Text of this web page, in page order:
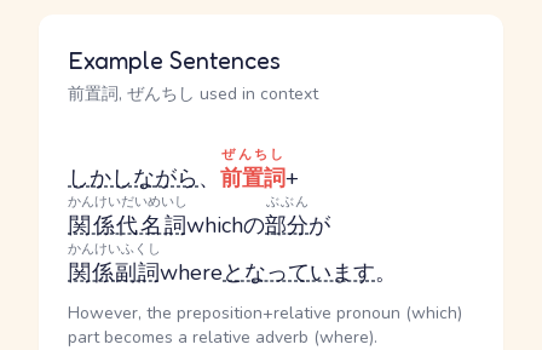
Example Sentences
前置詞, ぜんちし used in context
しかしながら、 前置詞
ぜんちし
+
関係代名詞
かんけいだいめいし
whichの部分
ぶぶん
が
関係副詞
かんけいふくし
whereとなっています。
However, the preposition+relative pronoun (which)
part becomes a relative adverb (where).